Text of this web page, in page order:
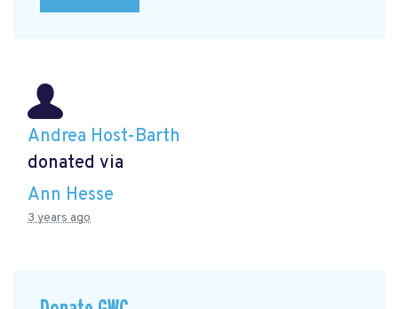
Andrea Host-Barth
donated via
Ann Hesse
3 years ago